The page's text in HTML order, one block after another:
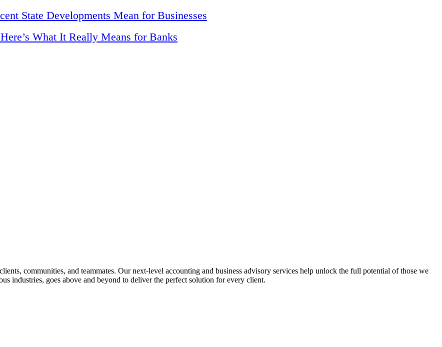
State Developments Mean for Businesses
What It Really Means for Banks
communities, and teammates. Our next-level accounting and business advisory services help unlock the full potential of those we
industries, goes above and beyond to deliver the perfect solution for every client.